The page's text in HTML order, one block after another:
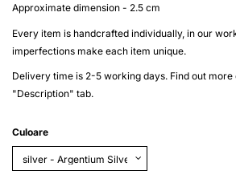
Approximate dimension - 2.5 cm
Every item is handcrafted individually, in our
imperfections make each item unique.
Delivery time is 2-5 working days. Find out more
"Description" tab.
Culoare